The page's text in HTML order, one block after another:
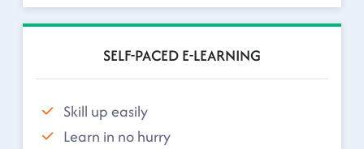
SELF-PACED E-LEARNING
Skill up easily
Learn in no hurry